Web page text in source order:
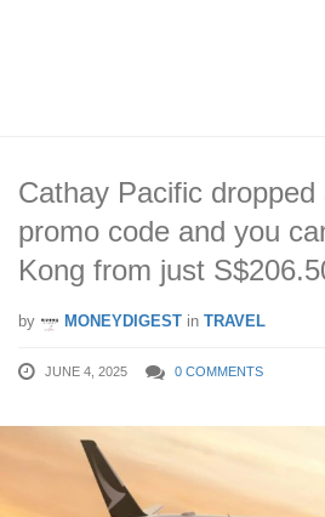
Cathay Pacific dropped
promo code and you
Kong from just
by MONEYDIGEST in TRAVEL
JUNE 4, 2025 0 COMMENTS